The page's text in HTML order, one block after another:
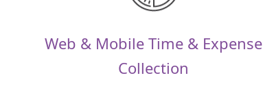
Web & Mobile Time & Expense
Collection